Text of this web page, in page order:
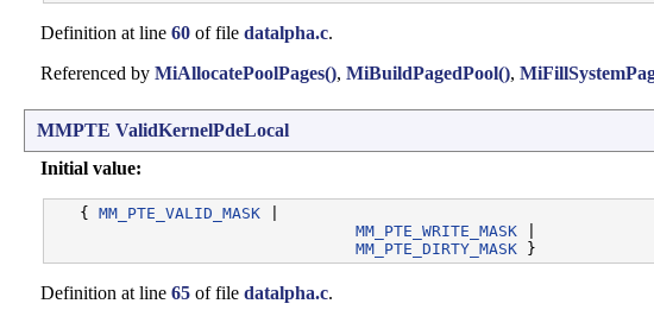
Definition at line 60 of file datalpha.c.
Referenced by MiAllocatePoolPages(), MiBuildPagedPool(),
MMPTE ValidKernelPdeLocal
Initial value:
   {
MM_PTE_VALID_MASK
MM_PTE_WRITE_MASK
MM_PTE_DIRTY_MASK
Definition at line 65 of file datalpha.c.